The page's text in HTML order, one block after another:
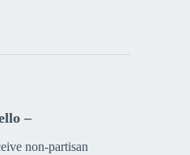
–
non-partisan